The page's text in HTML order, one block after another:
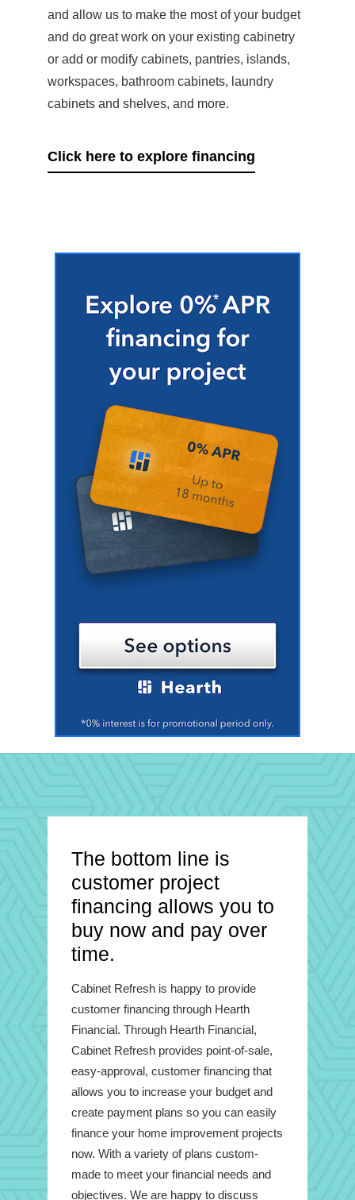
and allow us to make the most of your budget
and do great work on your existing cabinetry
or add or modify cabinets, pantries, islands,
workspaces, bathroom cabinets, laundry
cabinets and shelves, and more.
Click here to explore financing
The bottom line is
customer project
financing allows you to
buy now and pay over
time.
Cabinet Refresh is happy to provide
customer financing through Hearth
Financial. Through Hearth Financial,
Cabinet Refresh provides point-of-sale,
easy-approval, customer financing that
allows you to increase your budget and
create payment plans so you can easily
finance your home improvement projects
now. With a variety of plans custom-
made to meet your financial needs and
objectives. We are happy to discuss